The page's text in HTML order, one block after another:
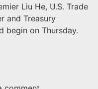
Liu He, U.S. Trade
and Treasury
begin on Thursday.